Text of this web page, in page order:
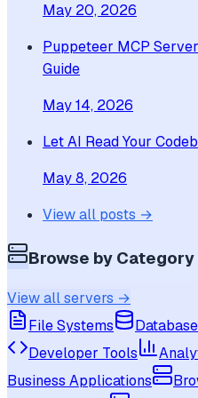
May 20, 2026
Puppeteer MCP
Guide
May 14, 2026
Let AI Read Your
May 8, 2026
View all posts →
Browse by Category
View all servers →
File Systems
Developer Tools
Business Applications